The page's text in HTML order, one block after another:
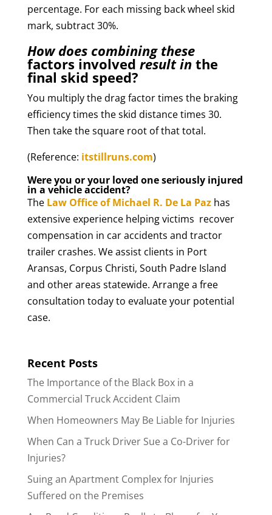
percentage. For each missing back wheel skid
mark, subtract 30%.
How does combining these
factors involved result inthe
final skid speed?
You multiply the drag factor times the braking
efficiency times the skid distance times 30.
Then take the square root of that total.
(Reference: itstillruns.com)
Were you or your loved one seriously injured
in a vehicle accident?
The Law Office of Michael R. De La Pazhas
extensive experience helping victims recover
compensation in car accidents and tractor
trailer crashes. We assist clients in Port
Aransas, Corpus Christi, South Padre Island
and other areas statewide. Arrange a free
consultation today to evaluate your potential
case.
Recent Posts
The Importance of the Black Box in a
Commercial Truck Accident Claim
When Homeowners May Be Liable for Injuries
When Can a Truck Driver Sue a Co-Driver for
Injuries?
Suing an Apartment Complex for Injuries
Suffered on the Premises